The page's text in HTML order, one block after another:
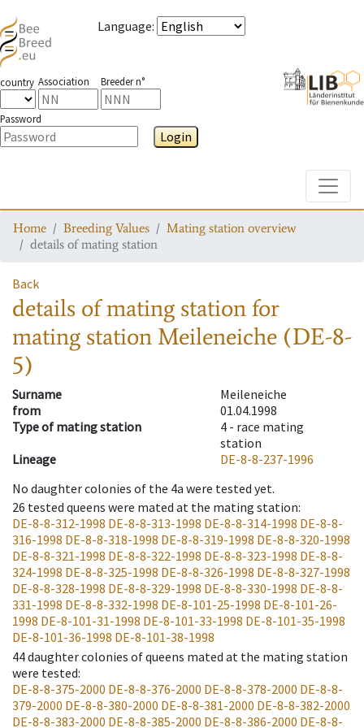
Language:
country Association Breeder n°
Password
Login
Home Breeding Values
Mating station overview
details of mating station
Back
details of mating stationfor
mating stationMeileneiche (DE-8-
5)
Surname
Meileneiche
from
01.04.1998
Type of mating station
4 - race mating
station
Lineage
DE-8-8-237-1996
No daughter colonies of the 4a were tested yet.
26 tested queens were mated at the mating station:
DE-8-8-312-1998 DE-8-8-313-1998 DE-8-8-314-1998 DE-8-8-
316-1998 DE-8-8-318-1998 DE-8-8-319-1998 DE-8-8-320-1998
DE-8-8-321-1998 DE-8-8-322-1998 DE-8-8-323-1998 DE-8-8-
324-1998 DE-8-8-325-1998 DE-8-8-326-1998 DE-8-8-327-1998
DE-8-8-328-1998 DE-8-8-329-1998 DE-8-8-330-1998 DE-8-8-
331-1998 DE-8-8-332-1998 DE-8-101-25-1998 DE-8-101-26-
1998 DE-8-101-31-1998 DE-8-101-33-1998 DE-8-101-35-1998
DE-8-101-36-1998 DE-8-101-38-1998
44daughter colonies of queens mated at the mating station
were tested:
DE-8-8-375-2000 DE-8-8-376-2000 DE-8-8-378-2000 DE-8-8-
379-2000 DE-8-8-380-2000 DE-8-8-381-2000 DE-8-8-382-2000
DE-8-8-383-2000 DE-8-8-385-2000 DE-8-8-386-2000 DE-8-8-